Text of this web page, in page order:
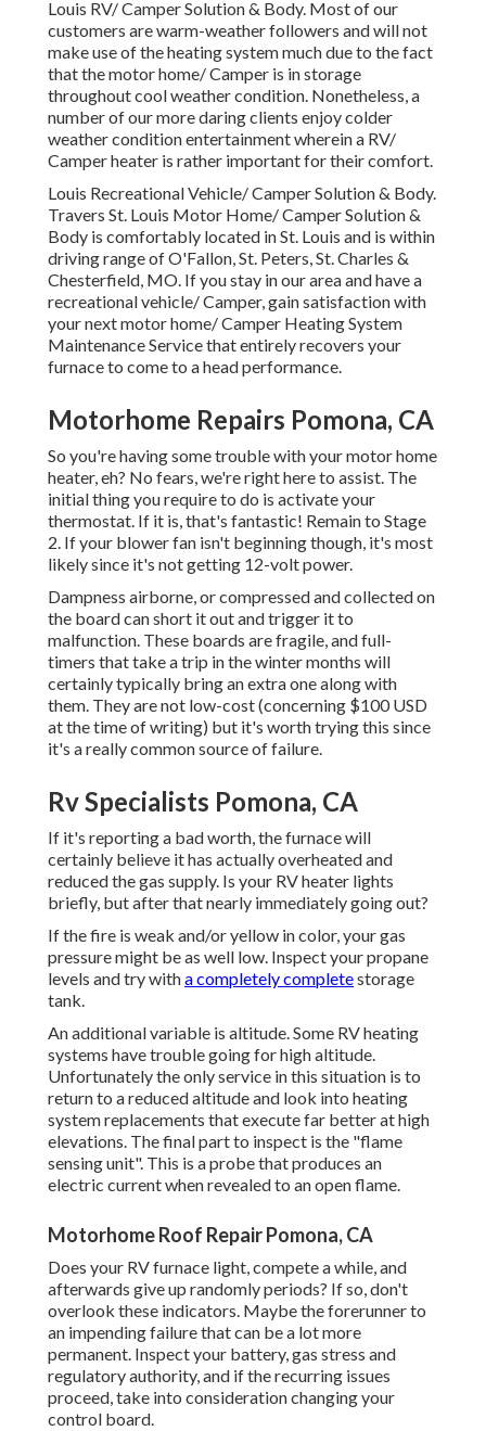
Louis RV/ Camper Solution & Body. Most of our
customers are warm-weather followers and will not
make use of the heating system much due to the fact
that the motor home/ Camper is in storage
throughout cool weather condition. Nonetheless, a
number of our more daring clients enjoy colder
weather condition entertainment wherein a RV/
Camper heater is rather important for their comfort.
Louis Recreational Vehicle/ Camper Solution & Body.
Travers St. Louis Motor Home/ Camper Solution &
Body is comfortably located in St. Louis and is within
driving range of O'Fallon, St. Peters, St. Charles &
Chesterfield, MO. If you stay in our area and have a
recreational vehicle/ Camper, gain satisfaction with
your next motor home/ Camper Heating System
Maintenance Service that entirely recovers your
furnace to come to a head performance.
Motorhome Repairs Pomona, CA
So you're having some trouble with your motor home
heater, eh? No fears, we're right here to assist. The
initial thing you require to do is activate your
thermostat. If it is, that's fantastic! Remain to Stage
2. If your blower fan isn't beginning though, it's most
likely since it's not getting 12-volt power.
Dampness airborne, or compressed and collected on
the board can short it out and trigger it to
malfunction. These boards are fragile, and full-
timers that take a trip in the winter months will
certainly typically bring an extra one along with
them. They are not low-cost (concerning $100 USD
at the time of writing) but it's worth trying this since
it's a really common source of failure.
Rv Specialists Pomona, CA
If it's reporting a bad worth, the furnace will
certainly believe it has actually overheated and
reduced the gas supply. Is your RV heater lights
briefly, but after that nearly immediately going out?
If the fire is weak and/or yellow in color, your gas
pressure might be as well low. Inspect your propane
levels and try witha completely completestorage
tank.
An additional variable is altitude. Some RV heating
systems have trouble going for high altitude.
Unfortunately the only service in this situation is to
return to a reduced altitude and look into heating
system replacements that execute far better at high
elevations. The final part to inspect is the "flame
sensing unit". This is a probe that produces an
electric current when revealed to an open flame.
Motorhome Roof Repair Pomona, CA
Does your RV furnace light, compete a while, and
afterwards give up randomly periods? If so, don't
overlook these indicators. Maybe the forerunner to
an impending failure that can be a lot more
permanent. Inspect your battery, gas stress and
regulatory authority, and if the recurring issues
proceed, take into consideration changing your
control board.